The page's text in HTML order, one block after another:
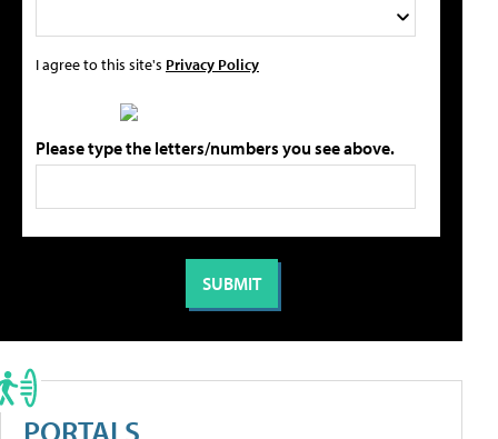
I agree to this site's Privacy Policy
Please type the letters/numbers you see above.
PORTALS